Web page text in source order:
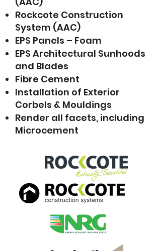
Rockcote Construction
System (AAC)
EPS Panels – Foam
EPS Architectural Sunhoods
and Blades
Fibre Cement
Installation of Exterior
Corbels & Mouldings
Render all facets, including
Microcement